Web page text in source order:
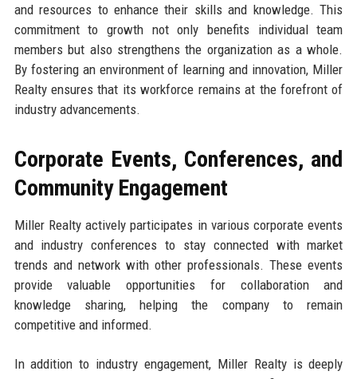
and resources to enhance their skills and knowledge. This
commitment to growth not only benefits individual team
members but also strengthens the organization as a whole.
By fostering an environment of learning and innovation, Miller
Realty ensures that its workforce remains at the forefront of
industry advancements.
Corporate Events, Conferences, and
Community Engagement
Miller Realty actively participates in various corporate events
and industry conferences to stay connected with market
trends and network with other professionals. These events
provide valuable opportunities for collaboration and
knowledge sharing, helping the company to remain
competitive and informed.
In addition to industry engagement, Miller Realty is deeply